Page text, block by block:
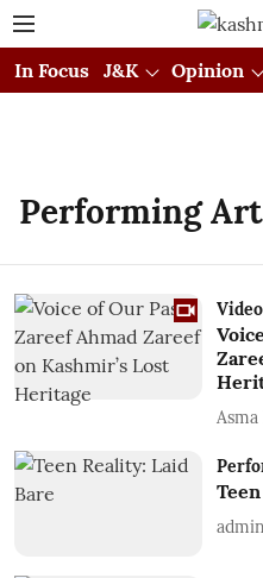
In Focus J&K Opinion
Performing
Video
admin